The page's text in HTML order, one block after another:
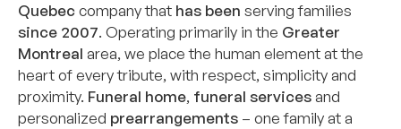
Quebeccompany that has been serving families
since 2007. Operating primarily in the Greater
Montreal area, we place the human element at the
heart of every tribute, with respect, simplicity and
proximity. Funeral home, funeral servicesand
personalized prearrangements – one family at a